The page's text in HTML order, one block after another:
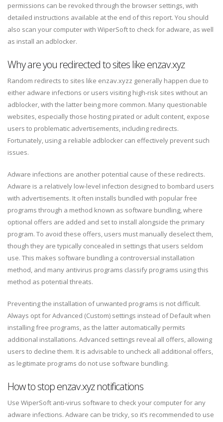
permissions can be revoked through the browser settings, with
detailed instructions available at the end of this report. You should
also scan your computer with WiperSoft to check for adware, as well
as install an adblocker.
Why are you redirected to sites like enzav.xyz
Random redirects to sites like enzav.xyzz generally happen due to
either adware infections or users visiting high-risk sites without an
adblocker, with the latter being more common. Many questionable
websites, especially those hosting pirated or adult content, expose
users to problematic advertisements, including redirects.
Fortunately, using a reliable adblocker can effectively prevent such
issues.
Adware infections are another potential cause of these redirects.
Adware is a relatively low-level infection designed to bombard users
with advertisements. It often installs bundled with popular free
programs through a method known as software bundling, where
optional offers are added and set to install alongside the primary
program. To avoid these offers, users must manually deselect them,
though they are typically concealed in settings that users seldom
use. This makes software bundling a controversial installation
method, and many antivirus programs classify programs using this
method as potential threats.
Preventing the installation of unwanted programs is not difficult.
Always opt for Advanced (Custom) settings instead of Default when
installing free programs, as the latter automatically permits
additional installations. Advanced settings reveal all offers, allowing
users to decline them. It is advisable to uncheck all additional offers,
as legitimate programs do not use software bundling.
How to stop enzav.xyz notifications
Use WiperSoft anti-virus software to check your computer for any
adware infections. Adware can be tricky, so it’s recommended to use